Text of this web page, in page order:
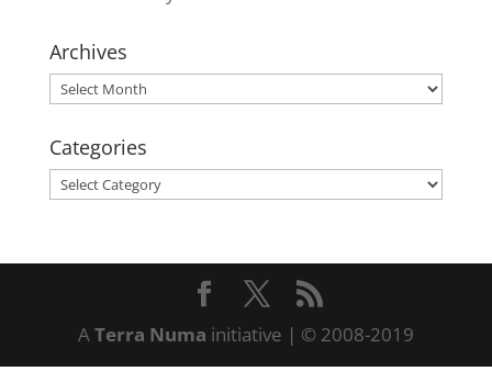
Archives
Archives
Categories
Categories
ATerra Numa initiative | © 2008-2019